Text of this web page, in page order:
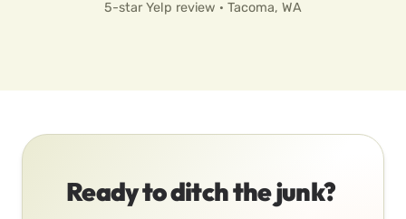
5-star Yelp review · Tacoma, WA
Ready to ditch the junk?